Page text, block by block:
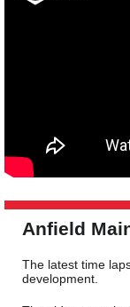
Anfield
The latest time
development.